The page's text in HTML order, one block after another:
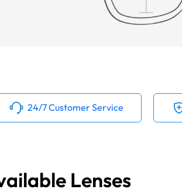
24/7 Customer Service
Lenses